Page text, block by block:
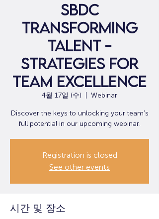
SBDC
Transforming
Talent -
Strategies for
Team Excellence
4월 17일 (수) Webinar
Discover the keys to unlocking your team's
full potential in our upcoming webinar.
Registration is closed
See other events
시간 및 장소